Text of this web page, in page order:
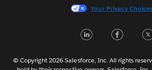
한국어
Português
Your Privacy Choices
© Copyright 2026 Salesforce, Inc. All rights